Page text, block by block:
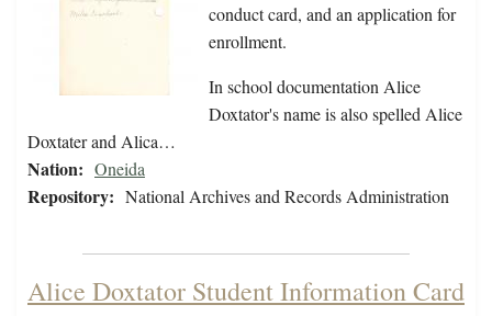
conduct card, and an application for
enrollment.
In school documentation Alice
Doxtator's name is also spelled Alice
Doxtater and Alica…
Nation: Oneida
Repository: National Archives and Records Administration
Alice Doxtator Student Information Card